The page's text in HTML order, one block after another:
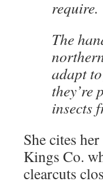
require.
The
adapt
they’re
insects
She cites
Kings Co.
clearcuts